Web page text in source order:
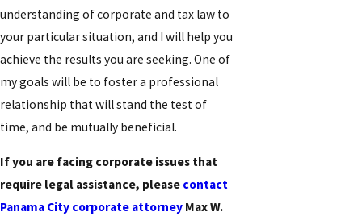
understanding of corporate and tax law to
your particular situation, and I will help you
achieve the results you are seeking. One of
my goals will be to foster a professional
relationship that will stand the test of
time, and be mutually beneficial.
If you are facing corporate issues that
require legal assistance, please contact
Panama City corporate attorney Max W.